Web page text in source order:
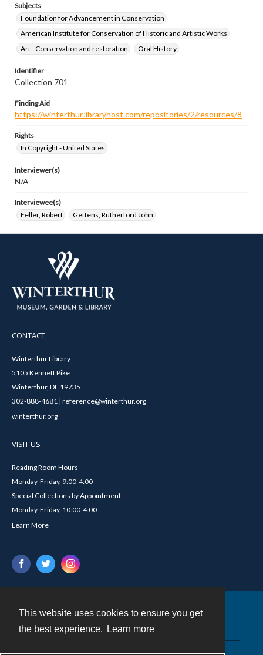
This website uses cookies to ensure you get
the best experience.
Learn more
Subjects
Foundation for Advancement in Conservation
American Institute for Conservation of Historic and Artistic Works
Art--Conservation and restoration
Oral History
Identifier
Collection 701
Finding Aid
https://winterthur.libraryhost.com/repositories/2/resources/8
Rights
In Copyright - United States
Interviewer(s)
N/A
Interviewee(s)
Feller, Robert
Gettens, Rutherford John
CONTACT
Winterthur Library
5105 Kennett Pike
Winterthur, DE 19735
302-888-4681 | reference@winterthur.org
winterthur.org
VISIT US
Reading Room Hours
Monday-Friday, 9:00-4:00
Special Collections by Appointment
Monday-Friday, 10:00-4:00
Learn More